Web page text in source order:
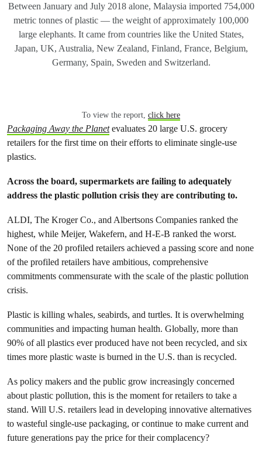
Between January and July 2018 alone, Malaysia imported 754,000
metric tonnes of plastic — the weight of approximately 100,000
large elephants. It came from countries like the United States,
Japan, UK, Australia, New Zealand, Finland, France, Belgium,
Germany, Spain, Sweden and Switzerland.
To view the report, click here
Packaging Away the Planetevaluates 20 large U.S. grocery
retailers for the first time on their efforts to eliminate single-use
plastics.
Across the board, supermarkets are failing to adequately
address the plastic pollution crisis they are contributing to.
ALDI, The Kroger Co., and Albertsons Companies ranked the
highest, while Meijer, Wakefern, and H-E-B ranked the worst.
None of the 20 profiled retailers achieved a passing score and none
of the profiled retailers have ambitious, comprehensive
commitments commensurate with the scale of the plastic pollution
crisis.
Plastic is killing whales, seabirds, and turtles. It is overwhelming
communities and impacting human health. Globally, more than
90% of all plastics ever produced have not been recycled, and six
times more plastic waste is burned in the U.S. than is recycled.
As policy makers and the public grow increasingly concerned
about plastic pollution, this is the moment for retailers to take a
stand. Will U.S. retailers lead in developing innovative alternatives
to wasteful single-use packaging, or continue to make current and
future generations pay the price for their complacency?